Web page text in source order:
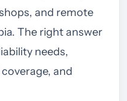
and remote
The right answer
needs,
and